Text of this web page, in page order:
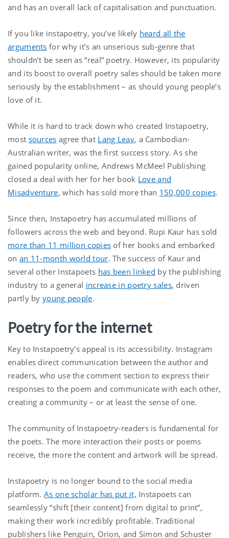
and has an overall lack of capitalisation and punctuation.
If you like instapoetry, you’ve likely heard all the
arguments for why it’s an unserious sub-genre that
shouldn’t be seen as “real” poetry. However, its popularity
and its boost to overall poetry sales should be taken more
seriously by the establishment – as should young people’s
love of it.
While it is hard to track down who created Instapoetry,
most sources agree that Lang Leav, a Cambodian-
Australian writer, was the first success story. As she
gained popularity online, Andrews McMeel Publishing
closed a deal with her for her book Love and
Misadventure, which has sold more than 150,000 copies.
Since then, Instapoetry has accumulated millions of
followers across the web and beyond. Rupi Kaur has sold
more than 11 million copies of her books and embarked
on an 11-month world tour. The success of Kaur and
several other Instapoets has been linked by the publishing
industry to a general increase in poetry sales, driven
partly by young people.
Poetry for the internet
Key to Instapoetry’s appeal is its accessibility. Instagram
enables direct communication between the author and
readers, who use the comment section to express their
responses to the poem and communicate with each other,
creating a community – or at least the sense of one.
The community of Instapoetry-readers is fundamental for
the poets. The more interaction their posts or poems
receive, the more the content and artwork will be spread.
Instapoetry is no longer bound to the social media
platform. As one scholar has put it, Instapoets can
seamlessly “shift [their content] from digital to print”,
making their work incredibly profitable. Traditional
publishers like Penguin, Orion, and Simon and Schuster